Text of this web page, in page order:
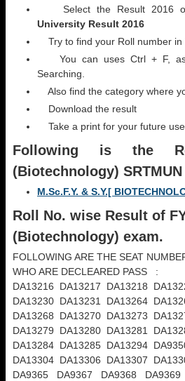
Select the Result 2016
University Result 2016
Try to find your Roll number in
You can uses Ctrl + F,
Searching.
Also find the category where
Download the result
Take a print for your future use.
Following is the
(Biotechnology)
M.Sc.F.Y. & S.Y.[
Roll No. wise Result of
(Biotechnology) exam.
FOLLOWING ARE THE SEAT
WHO ARE DECLEARED PASS :
DA13216 DA13217 DA13218
DA13230 DA13231 DA13264
DA13268 DA13270 DA13273
DA13279 DA13280 DA13281
DA13284 DA13285 DA13294
DA13304 DA13306 DA13307
DA9365 DA9367 DA9368 DA9369